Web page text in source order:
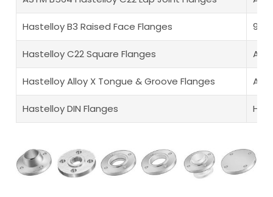
Hastelloy B3 Raised Face Flanges 925
Hastelloy C22 Square Flanges
Hastelloy Alloy X Tongue & Groove Flanges
Hastelloy DIN Flanges